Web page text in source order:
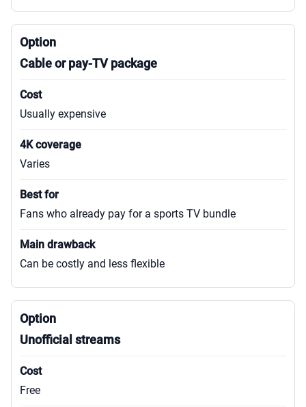
Cable or pay-TV package
Usually expensive
Varies
Fans who already pay for a sports TV bundle
Can be costly and less flexible
Unofficial streams
Free